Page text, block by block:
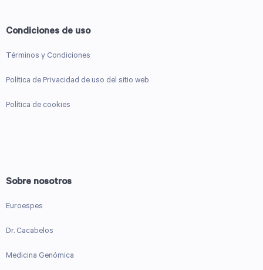
Condiciones de uso
Términos y Condiciones
Política de Privacidad de uso del sitio web
Política de cookies
Sobre nosotros
Euroespes
Dr. Cacabelos
Medicina Genómica